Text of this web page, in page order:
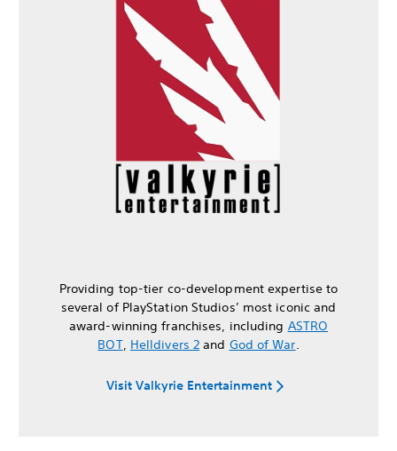
Providing top-tier co-development expertise to
several of PlayStation Studios’ most iconic and
award-winning franchises, including ASTRO
BOT, Helldivers 2 and God of War.
Visit Valkyrie Entertainment